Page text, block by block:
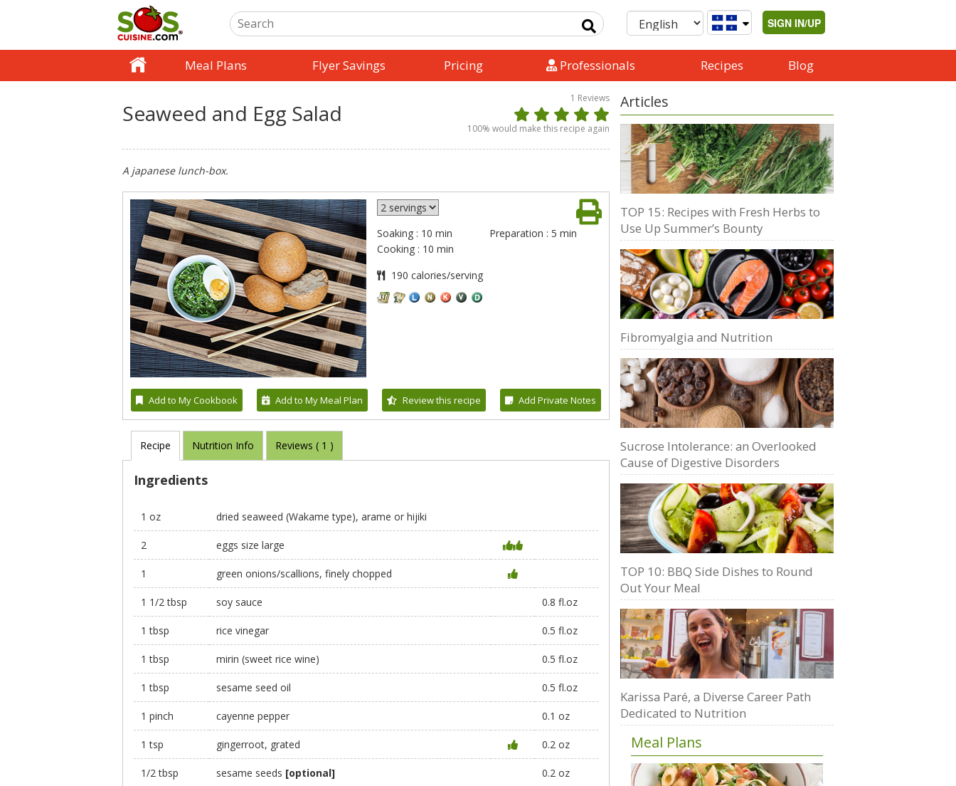
SIGN IN/UP
Meal Plans Flyer Savings Pricing Professionals Recipes Blog
Seaweed and Egg Salad
1 Reviews
100% would make this recipe again
A japanese lunch-box.
Soaking : 10 min
Preparation : 5 min
Cooking : 10 min
190 calories/serving
Add to My Cookbook Add to My Meal Plan Review this recipe Add Private Notes
Recipe Nutrition Info Reviews ( 1 )
Ingredients
1 oz dried seaweed (Wakame type), arame or hijiki
2 eggs size large
1 green onions/scallions, finely chopped
1 1/2 tbsp soy sauce 0.8 fl.oz
1 tbsp rice vinegar 0.5 fl.oz
1 tbsp mirin (sweet rice wine) 0.5 fl.oz
1 tbsp sesame seed oil 0.5 fl.oz
1 pinch cayenne pepper 0.1 oz
1 tsp gingerroot, grated 0.2 oz
1/2 tbsp sesame seeds [optional] 0.2 oz
Articles
TOP 15: Recipes with Fresh Herbs to
Use Up Summer’s Bounty
Fibromyalgia and Nutrition
Sucrose Intolerance: an Overlooked
Cause of Digestive Disorders
TOP 10: BBQ Side Dishes to Round
Out Your Meal
Karissa Paré, a Diverse Career Path
Dedicated to Nutrition
Meal Plans